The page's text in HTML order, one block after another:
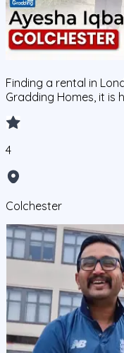
Finding a rental in
Gradding Homes, it is
4
Colchester